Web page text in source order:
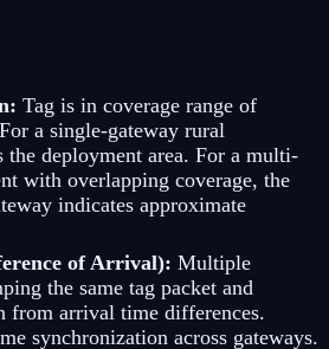
Tag is in coverage range of
a single-gateway rural
the deployment area. For a multi-
with overlapping coverage, the
indicates approximate
of Arrival): Multiple
the same tag packet and
from arrival time differences.
synchronization across gateways.